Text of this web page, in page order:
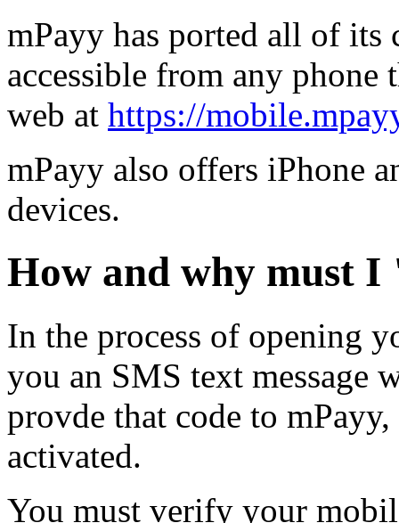
mPayy has ported all of its
accessible from any phone
web at https://
mPayy also offers iPhone
devices.
How and why must
In the process of opening
you an SMS text message
provde that code to
activated.
You must verify your